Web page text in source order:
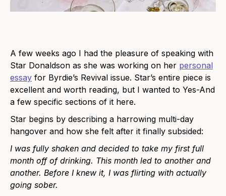
A few weeks ago I had the pleasure of speaking with
Star Donaldson as she was working on her personal
essay for Byrdie’s Revival issue. Star’s entire piece is
excellent and worth reading, but I wanted to Yes-And
a few specific sections of it here.
Star begins by describing a harrowing multi-day
hangover and how she felt after it finally subsided:
I was fully shaken and decided to take my first full
month off of drinking. This month led to another and
another. Before I knew it, I was flirting with actually
going sober.